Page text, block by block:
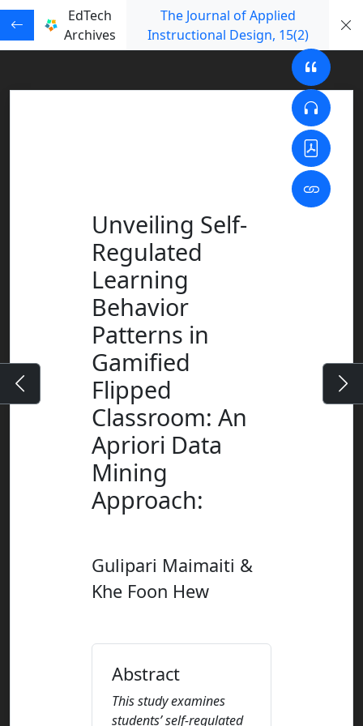
EdTech
Archives
The Journal of Applied
Instructional Design, 15(2)
Unveiling Self-
Regulated
Learning
Behavior
Patterns in
Gamified
Flipped
Classroom: An
Apriori Data
Mining
Approach:
Gulipari Maimaiti &
Khe Foon Hew
Abstract
This study examines
students’ self-regulated